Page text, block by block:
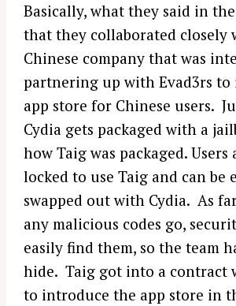
Basically, what they said in
that they collaborated closely
Chinese company that was
partnering up with Evad3rs
app store for Chinese users.
Cydia gets packaged with a
how Taig was packaged. Users
locked to use Taig and can be
swapped out with Cydia. As
any malicious codes go,
easily find them, so the team
hide. Taig got into a contract
to introduce the app store in